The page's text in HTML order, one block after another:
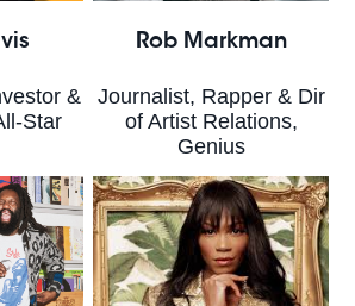
&
Star
Rob Markman
Journalist, Rapper & Dir
of Artist Relations,
Genius